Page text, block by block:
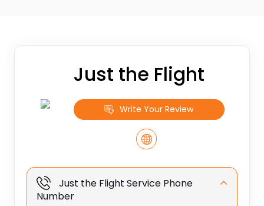
Just the Flight
Write Your Review
Just the Flight Service Phone
Number